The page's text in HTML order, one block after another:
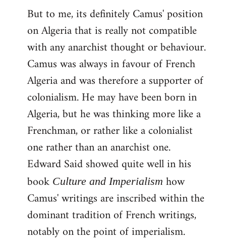
But to me, its definitely Camus' position
on Algeria that is really not compatible
with any anarchist thought or behaviour.
Camus was always in favour of French
Algeria and was therefore a supporter of
colonialism. He may have been born in
Algeria, but he was thinking more like a
Frenchman, or rather like a colonialist
one rather than an anarchist one.
Edward Said showed quite well in his
book Culture and Imperialism how
Camus' writings are inscribed within the
dominant tradition of French writings,
notably on the point of imperialism.